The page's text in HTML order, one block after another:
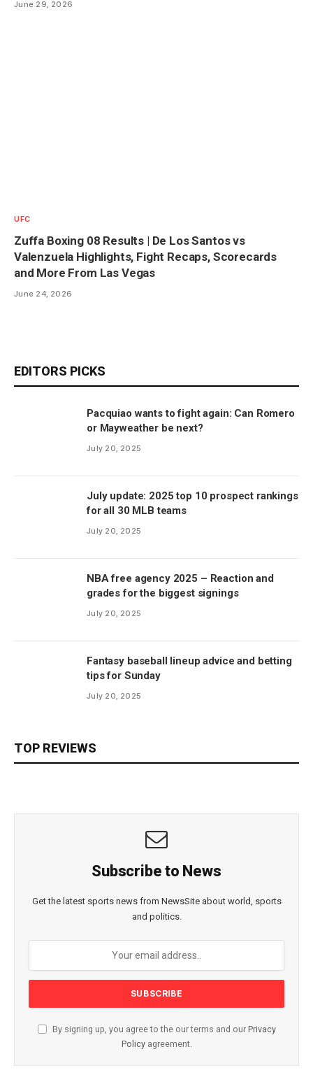
June 29, 2026
UFC
Zuffa Boxing 08 Results | De Los Santos vs
Valenzuela Highlights, Fight Recaps, Scorecards
and More From Las Vegas
June 24, 2026
EDITORS PICKS
Pacquiao wants to fight again: Can Romero
or Mayweather be next?
July 20, 2025
July update: 2025 top 10 prospect rankings
for all 30 MLB teams
July 20, 2025
NBA free agency 2025 – Reaction and
grades for the biggest signings
July 20, 2025
Fantasy baseball lineup advice and betting
tips for Sunday
July 20, 2025
TOP REVIEWS
Subscribe to News
Get the latest sports news from NewsSite about world, sports
and politics.
By signing up, you agree to the our terms and our Privacy
Policyagreement.